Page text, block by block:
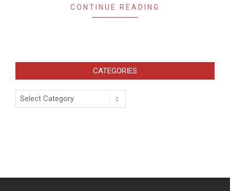
CONTINUE READING
CATEGORIES
Categories